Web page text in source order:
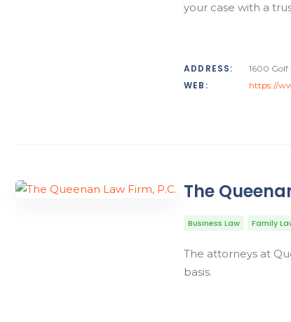
your case with a
ADDRESS: 1600 Golf
WEB: https://
The
Business Law Family
The attorneys at
basis.